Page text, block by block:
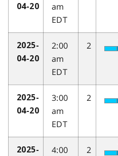
04-20
am
EDT
2025-
04-20
2:00
am
EDT
2
2025-
04-20
3:00
am
EDT
2
2025-
4:00
2